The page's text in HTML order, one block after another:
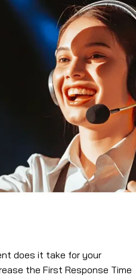
does it take for your
the First Response Time